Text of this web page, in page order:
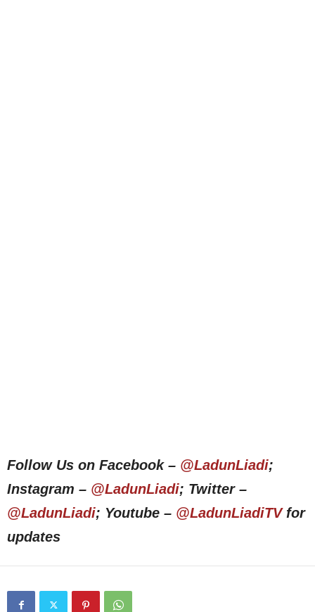
Follow Us on Facebook – @LadunLiadi;
Instagram – @LadunLiadi; Twitter –
@LadunLiadi; Youtube – @LadunLiadiTVfor
updates